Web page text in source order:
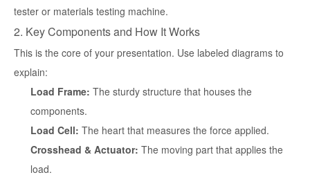
tester or materials testing machine.
2. Key Components and How It Works
This is the core of your presentation. Use labeled diagrams to
explain:
Load Frame: The sturdy structure that houses the
components.
Load Cell: The heart that measures the force applied.
Crosshead & Actuator: The moving part that applies the
load.